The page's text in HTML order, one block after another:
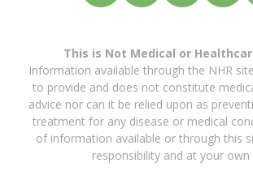
This is Not Medical or
Information available through the NHR
to provide and does not constitute
advice nor can it be relied upon as
treatment for any disease or medical
of information available or through this
responsibility and at your own